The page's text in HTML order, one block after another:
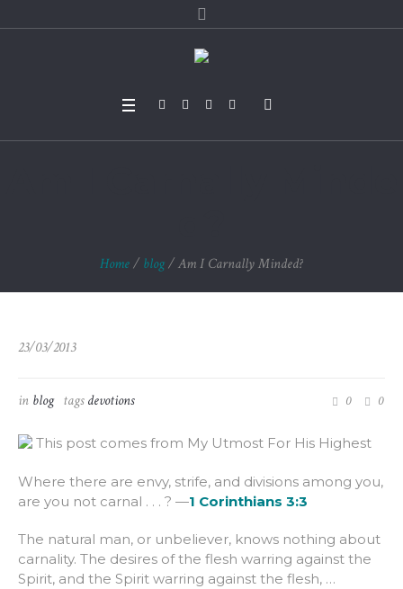
Home/ blog/Am I Carnally Minded?
23/03/2013
in blog tagsdevotions 0 0
This post comes from My Utmost For His Highest
Where there are envy, strife, and divisions among you,
are you not carnal . . . ? —1 Corinthians 3:3
The natural man, or unbeliever, knows nothing about
carnality. The desires of the flesh warring against the
Spirit, and the Spirit warring against the flesh, …